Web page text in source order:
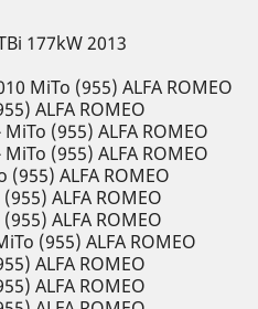
177kW 2013
MiTo (955) ALFA ROMEO
ALFA ROMEO
(955) ALFA ROMEO
(955) ALFA ROMEO
(955) ALFA ROMEO
ALFA ROMEO
ALFA ROMEO
(955) ALFA ROMEO
ALFA ROMEO
ALFA ROMEO